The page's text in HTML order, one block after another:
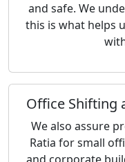
and safe. We
this is what helps
Office Shifting
We also assure
Ratia for small